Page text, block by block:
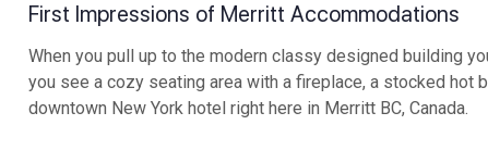
First Impressions of Merritt Accommodations
When you pull up to the modern classy designed building
you see a cozy seating area with a fireplace, a stocked hot
downtown New York hotel right here in Merritt BC, Canada.